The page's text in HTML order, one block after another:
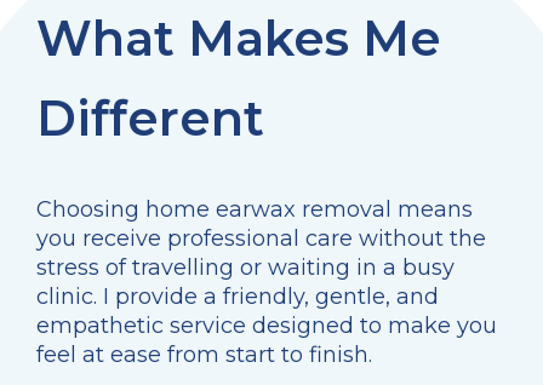
What Makes Me
Different
Choosing home earwax removal means
you receive professional care without the
stress of travelling or waiting in a busy
clinic. I provide a friendly, gentle, and
empathetic service designed to make you
feel at ease from start to finish.